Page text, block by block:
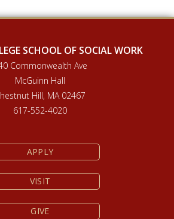
SCHOOL OF SOCIAL WORK
Commonwealth Ave
McGuinn Hall
Hill, MA 02467
617-552-4020
APPLY
VISIT
GIVE